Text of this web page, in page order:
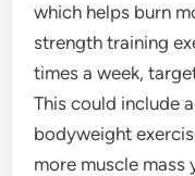
which helps burn
strength training
times a week,
This could include
bodyweight
more muscle mass